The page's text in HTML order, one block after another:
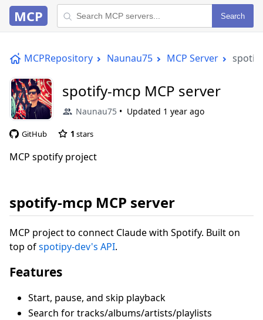
MCP Search
MCPRepository Naunau75 MCP Server
spotify-mcp MCP server
Naunau75 Updated 1 year ago
GitHub 1 stars
MCP spotify project
spotify-mcp MCP server
MCP project to connect Claude with Spotify. Built on
top ofspotipy-dev's API.
Features
Start, pause, and skip playback
Search for tracks/albums/artists/playlists